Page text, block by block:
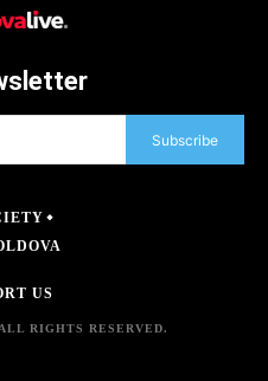
Subscribe
US
RIGHTS RESERVED.